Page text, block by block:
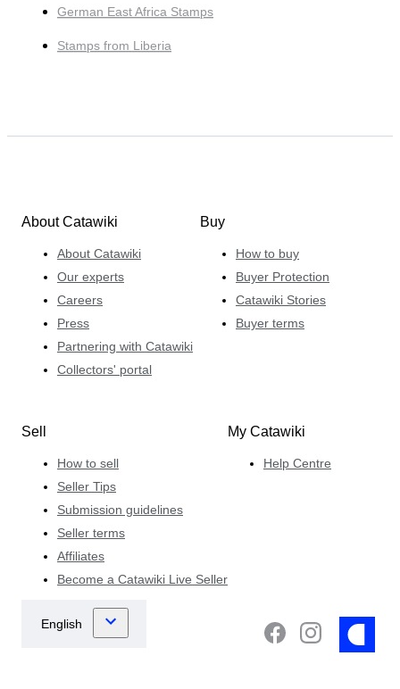
German East Africa Stamps
Stamps from Liberia
About Catawiki
About Catawiki
Our experts
Careers
Press
Partnering with Catawiki
Collectors' portal
Buy
How to buy
Buyer Protection
Catawiki Stories
Buyer terms
Sell
How to sell
Seller Tips
Submission guidelines
Seller terms
Affiliates
Become a Catawiki Live Seller
My Catawiki
Help Centre